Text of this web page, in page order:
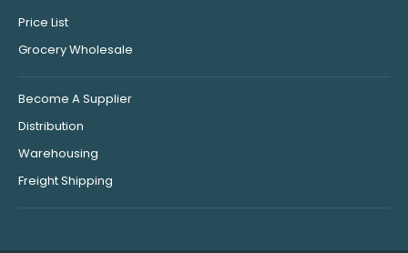
Price List
Grocery Wholesale
Become A Supplier
Distribution
Warehousing
Freight Shipping